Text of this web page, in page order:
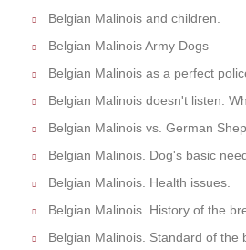
Belgian Malinois and children.
Belgian Malinois Army Dogs
Belgian Malinois as a perfect
Belgian Malinois doesn't listen.
Belgian Malinois vs. German
Belgian Malinois. Dog's basic
Belgian Malinois. Health issues.
Belgian Malinois. History of the
Belgian Malinois. Standard of the